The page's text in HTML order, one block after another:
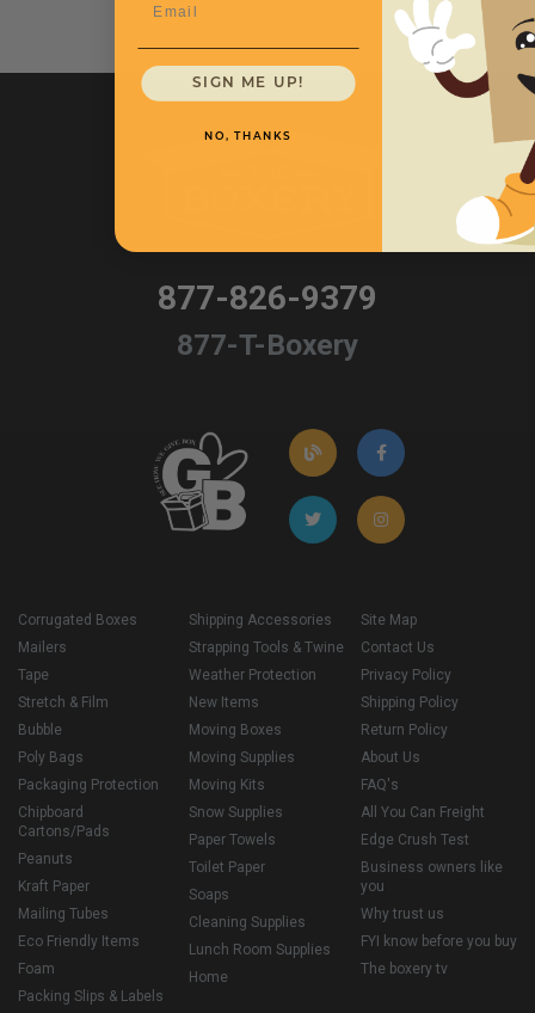
877-826-9379
877-T-Boxery
Corrugated Boxes
Mailers
Tape
Stretch & Film
Bubble
Poly Bags
Packaging Protection
Chipboard
Cartons/Pads
Peanuts
Kraft Paper
Mailing Tubes
Eco Friendly Items
Foam
Packing Slips & Labels
Shipping Accessories
Strapping Tools & Twine
Weather Protection
New Items
Moving Boxes
Moving Supplies
Moving Kits
Snow Supplies
Paper Towels
Toilet Paper
Soaps
Cleaning Supplies
Lunch Room Supplies
Home
Site Map
Contact Us
Privacy Policy
Shipping Policy
Return Policy
About Us
FAQ's
All You Can Freight
Edge Crush Test
Business owners like
you
Why trust us
FYI know before you buy
The boxery tv
SIGN ME UP!
NO, THANKS